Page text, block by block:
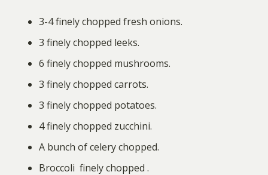
3-4 finely chopped fresh onions.
3 finely chopped leeks.
6 finely chopped mushrooms.
3 finely chopped carrots.
3 finely chopped potatoes.
4 finely chopped zucchini.
A bunch of celery chopped.
Broccoli finely chopped .